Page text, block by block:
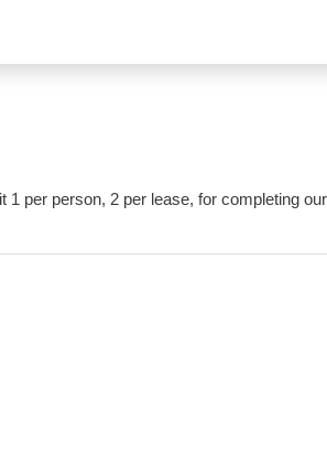
per person, 2 per lease, for completing